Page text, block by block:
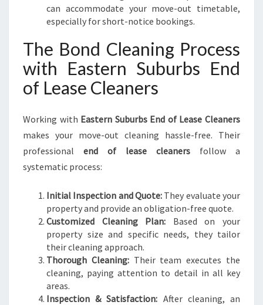
can accommodate your move-out timetable,
especially for short-notice bookings.
The Bond Cleaning Process
with Eastern Suburbs End
of Lease Cleaners
Working with Eastern Suburbs End of Lease Cleaners
makes your move-out cleaning hassle-free. Their
professional end of lease cleaners follow a
systematic process:
Initial Inspection and Quote: They evaluate your
property and provide an obligation-free quote.
Customized Cleaning Plan: Based on your
property size and specific needs, they tailor
their cleaning approach.
Thorough Cleaning:Their team executes the
cleaning, paying attention to detail in all key
areas.
Inspection & Satisfaction: After cleaning, an